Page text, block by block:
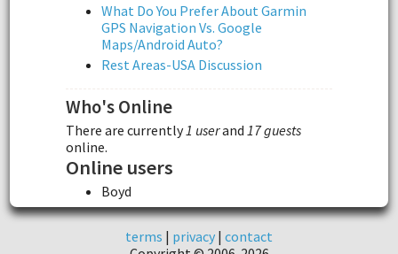
What Do You Prefer About Garmin
GPS Navigation Vs. Google
Maps/Android Auto?
Rest Areas-USA Discussion
Who's Online
There are currently 1 userand 17 guests
online.
Online users
Boyd
terms | privacy | contact